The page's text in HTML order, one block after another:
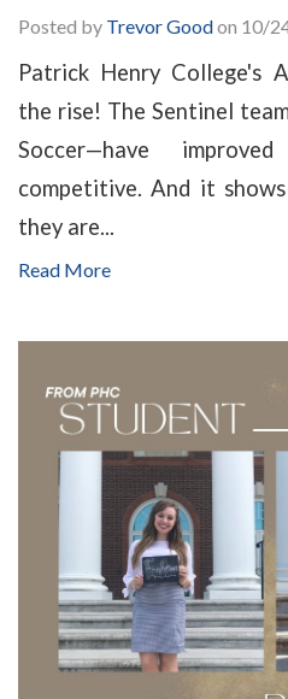
Posted by Trevor Goodon 10/
Patrick Henry College's
the rise! The Sentinel
Soccer—have
competitive. And it
they are...
Read More